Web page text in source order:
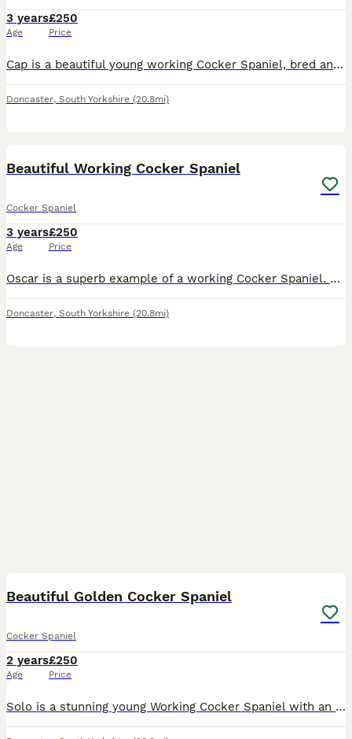
3 years
Age
£250
Price
Cap is a beautiful young working Cocker Spaniel, bred and trained here at Willow Lodge Gun Dogs. He is now a valued member of my picking-up team and shows exceptional drive and enthusiasm in the field
Doncaster, South Yorkshire (20.8mi)
Beautiful Working Cocker Spaniel
Cocker Spaniel
3 years
Age
£250
Price
Oscar is a superb example of a working Cocker Spaniel. Bred and trained here at Willow Lodge Gundogs, he carries the best qualities of both his sire and dam—each exceptional working dogs who served me
Doncaster, South Yorkshire (20.8mi)
Beautiful Golden Cocker Spaniel
Cocker Spaniel
2 years
Age
£250
Price
Solo is a stunning young Working Cocker Spaniel with an exceptional temperament and natural working ability. Calm, intelligent, and biddable, he has been trained as a gundog and will be starting his f